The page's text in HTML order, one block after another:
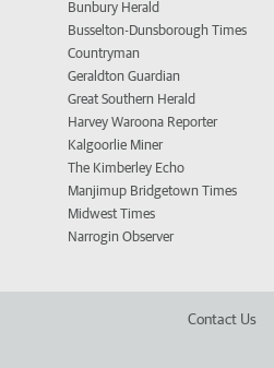
Bunbury Herald
Busselton-Dunsborough Times
Countryman
Geraldton Guardian
Great Southern Herald
Harvey Waroona Reporter
Kalgoorlie Miner
The Kimberley Echo
Manjimup Bridgetown Times
Midwest Times
Narrogin Observer
Contact Us